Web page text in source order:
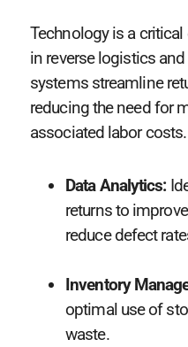
Technology is a
in reverse logistics
systems streamline
reducing the need for
associated labor
Data Analytics:
returns to
reduce defect
Inventory
optimal use of
waste.